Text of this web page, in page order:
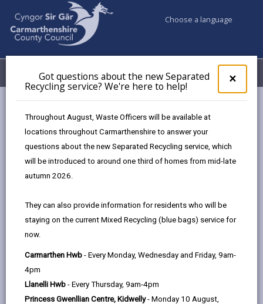
×
pop-
up
the
Got questions about the new Separated
Recycling service? We're here to help!
Throughout August, Waste Officers will be available at
locations throughout Carmarthenshire to answer your
questions about the new Separated Recycling service, which
will be introduced to around one third of homes from mid-late
autumn 2026.
They can also provide information for residents who will be
staying on the current Mixed Recycling (blue bags) service for
now.
Carmarthen Hwb - Every Monday, Wednesday and Friday, 9am-
4pm
Llanelli Hwb - Every Thursday, 9am-4pm
Princess Gwenllian Centre, Kidwelly- Monday 10 August,
Choose a language
Menu My Accounts
Inclusion Service
Inclusion Service
The proper handling of personal information by
Carmarthenshire County Council is very important to
the delivery of our services and maintaining public
Personal data is any information that relates to a
person who can be directly or indirectly identified from
the information. The terms ‘information’ and ‘personal